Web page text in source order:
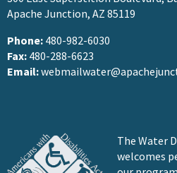
Apache Junction, AZ 85119
Phone: 480-982-6030
Fax: 480-288-6623
Email:
The Water
welcomes